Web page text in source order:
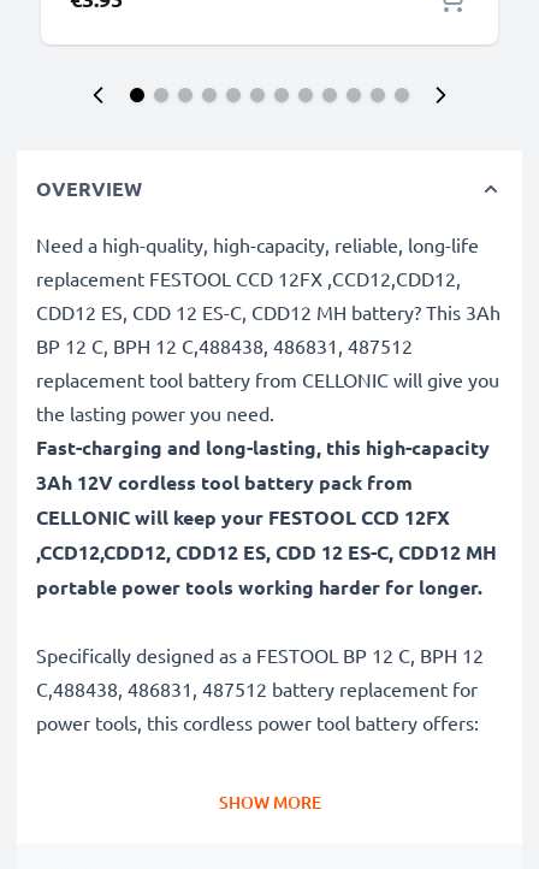
OVERVIEW
Need a high-quality, high-capacity, reliable, long-life
replacement FESTOOL CCD 12FX ,CCD12,CDD12,
CDD12 ES, CDD 12 ES-C, CDD12 MH battery? This 3Ah
BP 12 C, BPH 12 C,488438, 486831, 487512
replacement tool battery from CELLONIC will give you
the lasting power you need.
Fast-charging and long-lasting, this high-capacity
3Ah 12V cordless tool battery pack from
CELLONIC will keep your FESTOOL CCD 12FX
,CCD12,CDD12, CDD12 ES, CDD 12 ES-C, CDD12 MH
portable power tools working harder for longer.
Specifically designed as a FESTOOL BP 12 C, BPH 12
C,488438, 486831, 487512 battery replacement for
power tools, this cordless power tool battery offers:
SHOW MORE